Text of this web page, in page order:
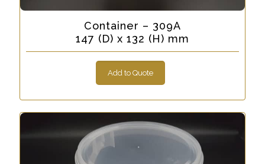
Container – 309A
147 (D) x 132 (H) mm
Add to Quote